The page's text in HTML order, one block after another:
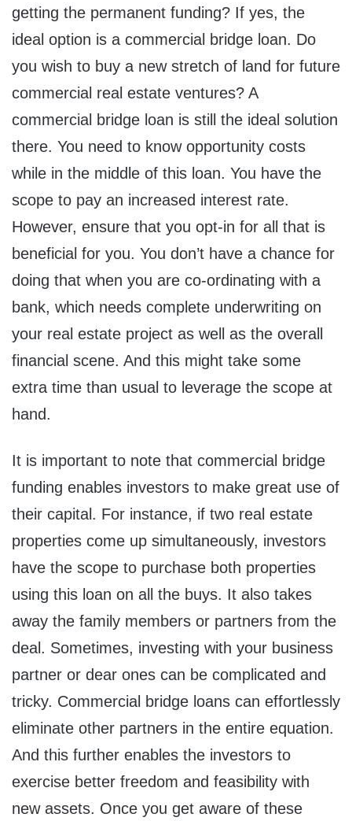
getting the permanent funding? If yes, the
ideal option is a commercial bridge loan. Do
you wish to buy a new stretch of land for future
commercial real estate ventures? A
commercial bridge loan is still the ideal solution
there. You need to know opportunity costs
while in the middle of this loan. You have the
scope to pay an increased interest rate.
However, ensure that you opt-in for all that is
beneficial for you. You don’t have a chance for
doing that when you are co-ordinating with a
bank, which needs complete underwriting on
your real estate project as well as the overall
financial scene. And this might take some
extra time than usual to leverage the scope at
hand.
It is important to note that commercial bridge
funding enables investors to make great use of
their capital. For instance, if two real estate
properties come up simultaneously, investors
have the scope to purchase both properties
using this loan on all the buys. It also takes
away the family members or partners from the
deal. Sometimes, investing with your business
partner or dear ones can be complicated and
tricky. Commercial bridge loans can effortlessly
eliminate other partners in the entire equation.
And this further enables the investors to
exercise better freedom and feasibility with
new assets. Once you get aware of these